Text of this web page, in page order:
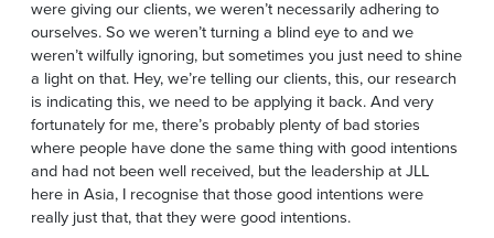
were giving our clients, we weren’t necessarily adhering to
ourselves. So we weren’t turning a blind eye to and we
weren’t wilfully ignoring, but sometimes you just need to shine
a light on that. Hey, we’re telling our clients, this, our research
is indicating this, we need to be applying it back. And very
fortunately for me, there’s probably plenty of bad stories
where people have done the same thing with good intentions
and had not been well received, but the leadership at JLL
here in Asia, I recognise that those good intentions were
really just that, that they were good intentions.